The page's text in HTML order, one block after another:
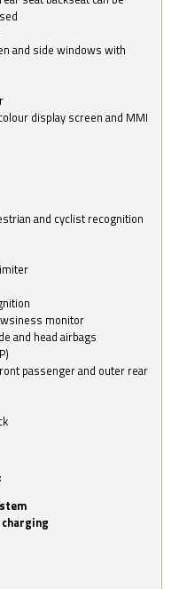
and side windows with
display screen and MMI
and cyclist recognition
monitor
and head airbags
passenger and outer rear